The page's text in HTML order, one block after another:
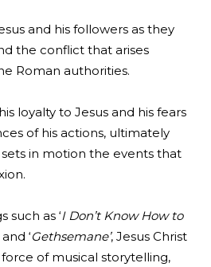
and his followers as they
the conflict that arises
Roman authorities.
loyalty to Jesus and his fears
of his actions, ultimately
in motion the events that
such as ‘I Don’t Know How to
and ‘Gethsemane’, Jesus Christ
of musical storytelling,